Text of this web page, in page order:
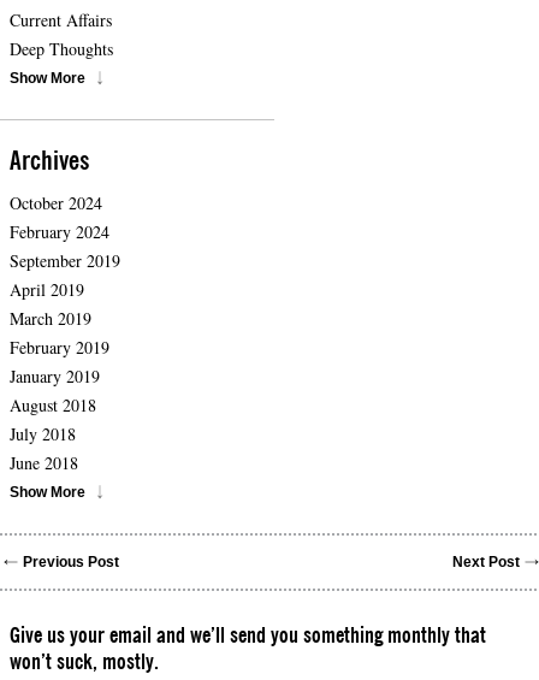
Current Affairs
Deep Thoughts
Show More
Archives
October 2024
February 2024
September 2019
April 2019
March 2019
February 2019
January 2019
August 2018
July 2018
June 2018
Show More
Previous Post Next Post
Give us your email and we’ll send you something monthly that
won’t suck, mostly.